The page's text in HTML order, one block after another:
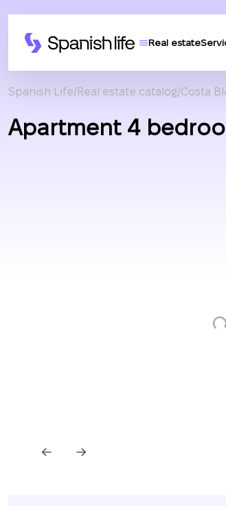
Real estate
Spanish Life Real estate catalog Costa
Apartment 4